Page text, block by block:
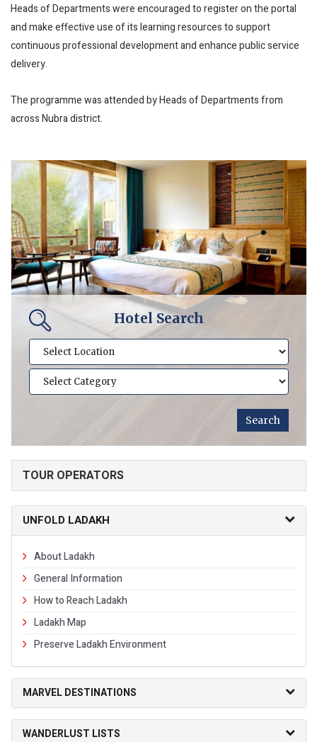
Heads of Departments were encouraged to register on the portal
and make effective use of its learning resources to support
continuous professional development and enhance public service
delivery.
The programme was attended by Heads of Departments from
across Nubra district.
Hotel Search
TOUR OPERATORS
UNFOLD LADAKH
About Ladakh
General Information
How to Reach Ladakh
Ladakh Map
Preserve Ladakh Environment
MARVEL DESTINATIONS
WANDERLUST LISTS